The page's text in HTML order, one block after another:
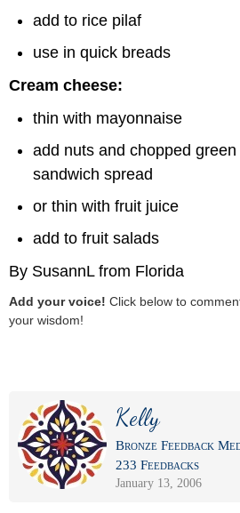
add to rice pilaf
use in quick breads
Cream cheese:
thin with mayonnaise
add nuts and chopped
sandwich spread
or thin with fruit juice
add to fruit salads
By SusannL from Florida
Add your voice! Click below to
your wisdom!
Kelly
Bronze Feedback
233 Feedbacks
January 13, 2006